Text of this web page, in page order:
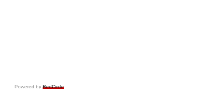
Powered by RedCircle